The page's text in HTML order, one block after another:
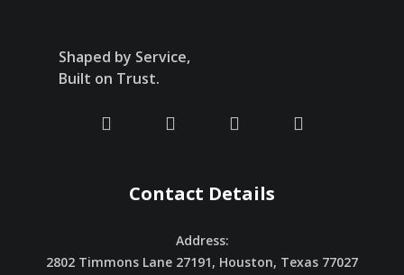
Shaped by Service,
Built on Trust.
Contact Details
Address:
2802 Timmons Lane 27191, Houston, Texas 77027